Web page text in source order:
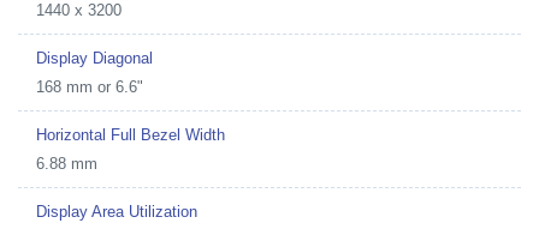
1440 x 3200
Display Diagonal
168 mm or 6.6"
Horizontal Full Bezel Width
6.88 mm
Display Area Utilization